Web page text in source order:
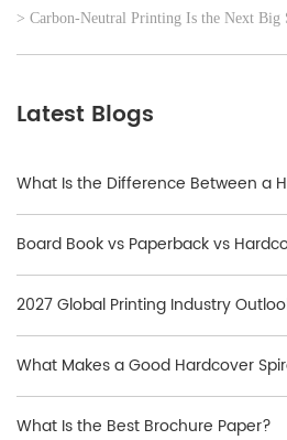
Amazon
> Carbon-Neutral Printing Is the Next
Latest Blogs
What Is the Difference Between a
Book?
Board Book vs Paperback vs
2027 Global Printing Industry
What Makes a Good Hardcover
What Is the Best Brochure Paper?